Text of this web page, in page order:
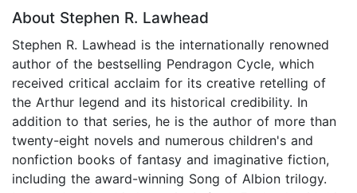
About Stephen R. Lawhead
Stephen R. Lawhead is the internationally renowned
author of the bestselling Pendragon Cycle, which
received critical acclaim for its creative retelling of
the Arthur legend and its historical credibility. In
addition to that series, he is the author of more than
twenty-eight novels and numerous children's and
nonfiction books of fantasy and imaginative fiction,
including the award-winning Song of Albion trilogy.